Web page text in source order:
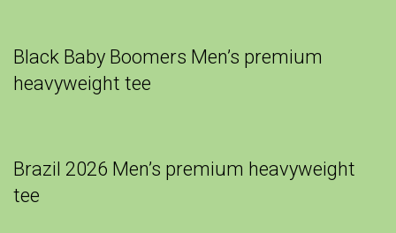
Black Baby Boomers Men’s premium
heavyweight tee
Brazil 2026 Men’s premium heavyweight
tee